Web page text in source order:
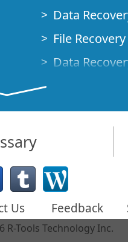
Data
File
Data
Demo Mode
How to
Emergency
Data
Creating a
Finding RAID
Us Feedback
R-Tools Technology Inc.